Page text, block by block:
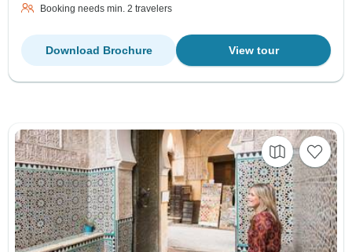
Booking needs min. 2 travelers
View tour
Download Brochure